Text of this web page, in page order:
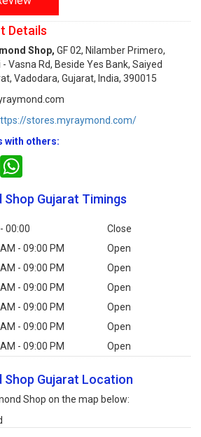
Details
Shop, GF 02, Nilamber Primero,
Vasna Rd, Beside Yes Bank, Saiyed
Vadodara, Gujarat, India, 390015
stores.myraymond.com/
with others:
Messenger
Shop Gujarat Timings
00:00
Close
- 09:00 PM
Open
- 09:00 PM
Open
- 09:00 PM
Open
- 09:00 PM
Open
- 09:00 PM
Open
- 09:00 PM Open
Shop Gujarat Location
Shop on the map below: